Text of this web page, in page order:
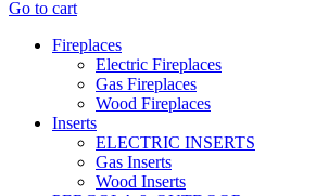
Go to cart
Fireplaces
Electric Fireplaces
Gas Fireplaces
Wood Fireplaces
Inserts
ELECTRIC INSERTS
Gas Inserts
Wood Inserts